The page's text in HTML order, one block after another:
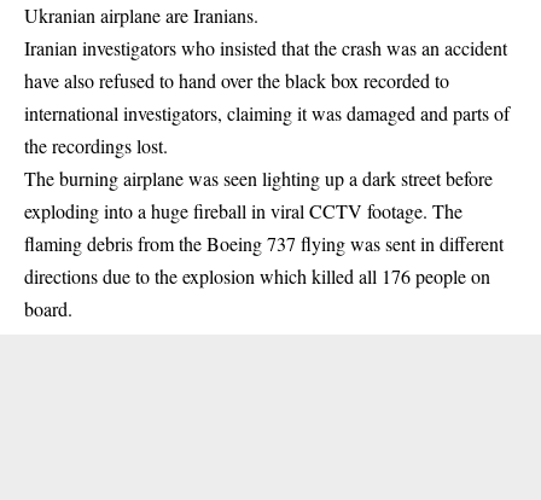
Ukranian airplane are Iranians.
Iranian investigators who insisted that the crash was an accident
have also refused to hand over the black box recorded to
international investigators, claiming it was damaged and parts of
the recordings lost.
The burning airplane was seen lighting up a dark street before
exploding into a huge fireball in viral CCTV footage. The
flaming debris from the Boeing 737 flying was sent in different
directions due to the explosion which killed all 176 people on
board.